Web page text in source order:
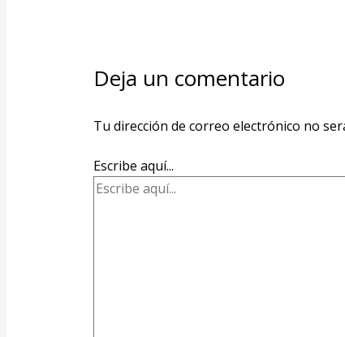
Deja un comentario
Tu dirección de correo electrónico no
Escribe aquí...